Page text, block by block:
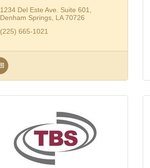
1234 Del Este Ave. Suite 601
Denham Springs LA 70726
(225) 665-1021